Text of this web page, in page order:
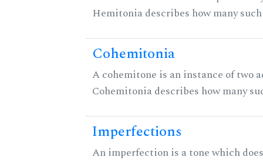
Hemitonia describes how many
Cohemitonia
A cohemitone is an instance of two
Cohemitonia describes how many
Imperfections
An imperfection is a tone which